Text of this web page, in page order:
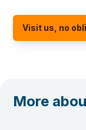
Visit us, no
More